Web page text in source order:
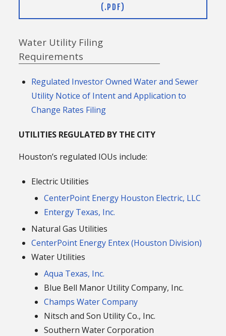
(.PDF)
Water Utility Filing
Requirements
Regulated Investor Owned Water and Sewer
Utility Notice of Intent and Application to
Change Rates Filing
UTILITIES REGULATED BY THE CITY
Houston’s regulated IOUs include:
Electric Utilities
CenterPoint Energy Houston Electric, LLC
Entergy Texas, Inc.
Natural Gas Utilities
CenterPoint Energy Entex (Houston Division)
Water Utilities
Aqua Texas, Inc.
Blue Bell Manor Utility Company, Inc.
Champs Water Company
Nitsch and Son Utility Co., Inc.
Southern Water Corporation